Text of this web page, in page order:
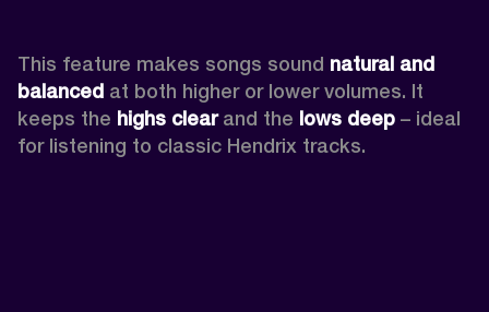
This feature makes songs sound natural and
balanced at both higher or lower volumes. It
keeps the highs clear and the lows deep – ideal
for listening to classic Hendrix tracks.